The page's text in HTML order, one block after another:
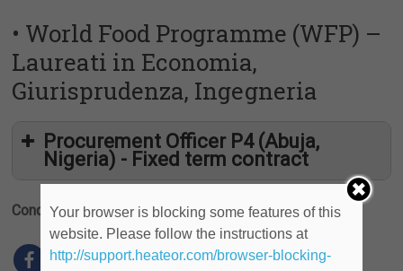
• World Food Programme (WFP) –
Laureati in Economia,
Giurisprudenza, Ingegneria
Procurement Officer P4 (Abuja,
Nigeria) - Fixed term contract
CondividiYour browser is blocking some features of this
website. Please follow the instructions at
http://support.heateor.com/browser-blocking-